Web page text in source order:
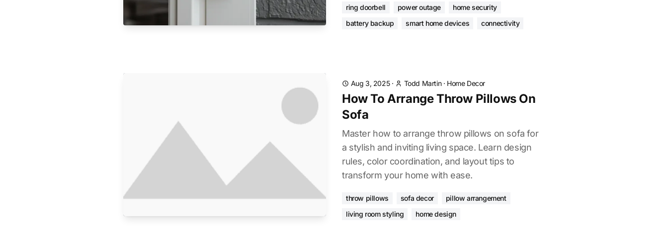
ring doorbell power outage
home security
battery backup
smart home devices connectivity
Aug 3, 2025· Todd Martin· Home Decor
How To Arrange Throw Pillows On
Sofa
Master how to arrange throw pillows on sofa for
a stylish and inviting living space. Learn design
rules, color coordination, and layout tips to
transform your home with ease.
throw pillows sofa decor
pillow arrangement
living room styling
home design